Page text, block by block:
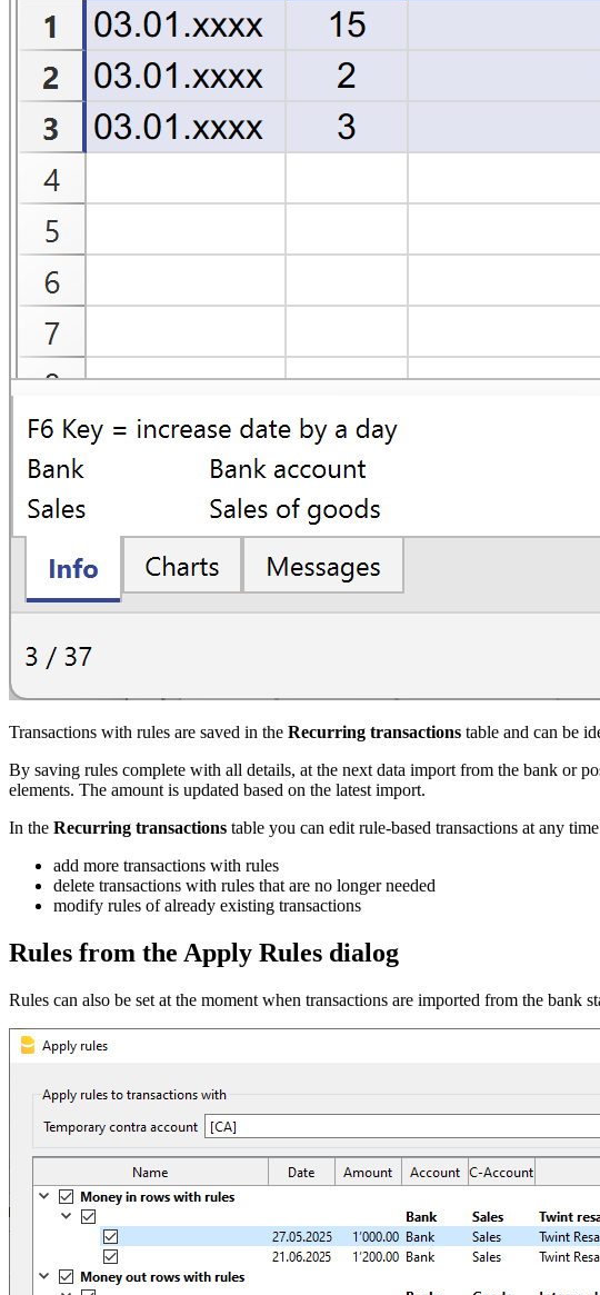
Transactions with rules are saved in the Recurring transactions table and can be
By saving rules complete with all details, at the next data import from the bank or
elements. The amount is updated based on the latest import.
In the Recurring transactions table you can edit rule-based transactions at any
add more transactions with rules
delete transactions with rules that are no longer needed
modify rules of already existing transactions
Rules from the Apply Rules dialog
Rules can also be set at the moment when transactions are imported from the bank